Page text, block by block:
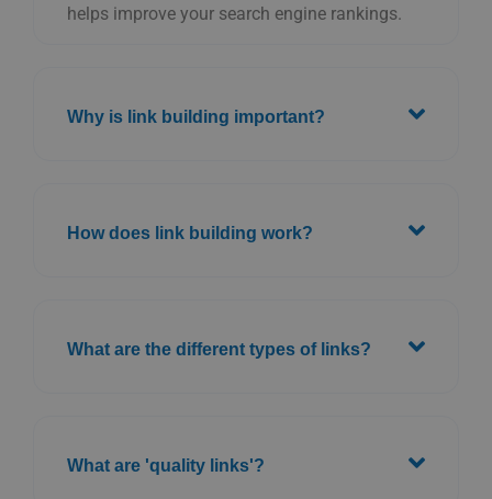
helps improve your search engine rankings.
Why is link building important?
How does link building work?
What are the different types of links?
What are 'quality links'?